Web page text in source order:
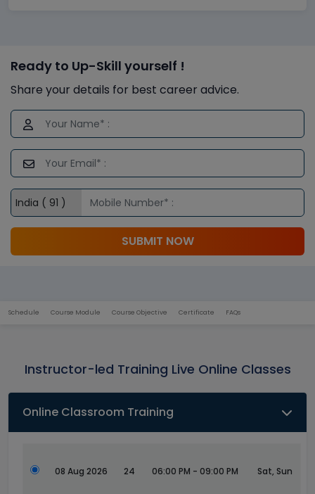
Ready to Up-Skill yourself !
Share your details for best career advice.
SUBMIT NOW
Schedule Course Module Course Objective Certificate FAQs
Instructor-led Training Live Online Classes
Online Classroom Training
08 Aug 2026 24 06:00 PM - 09:00 PM Sat, Sun